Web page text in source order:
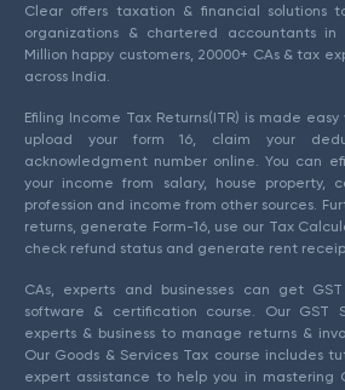
Clear offers taxation & financial solutions
organizations & chartered accountants in
Million happy customers, 20000+ CAs & tax
across India.
Efiling Income Tax Returns(ITR) is made
upload your form 16, claim your
acknowledgment number online. You can
your income from salary, house property,
profession and income from other sources.
returns, generate Form-16, use our Tax
check refund status and generate rent
CAs, experts and businesses can get
software & certification course. Our GST
experts & business to manage returns &
Our Goods & Services Tax course includes
expert assistance to help you in mastering